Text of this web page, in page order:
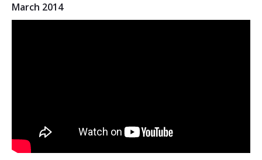
March 2014